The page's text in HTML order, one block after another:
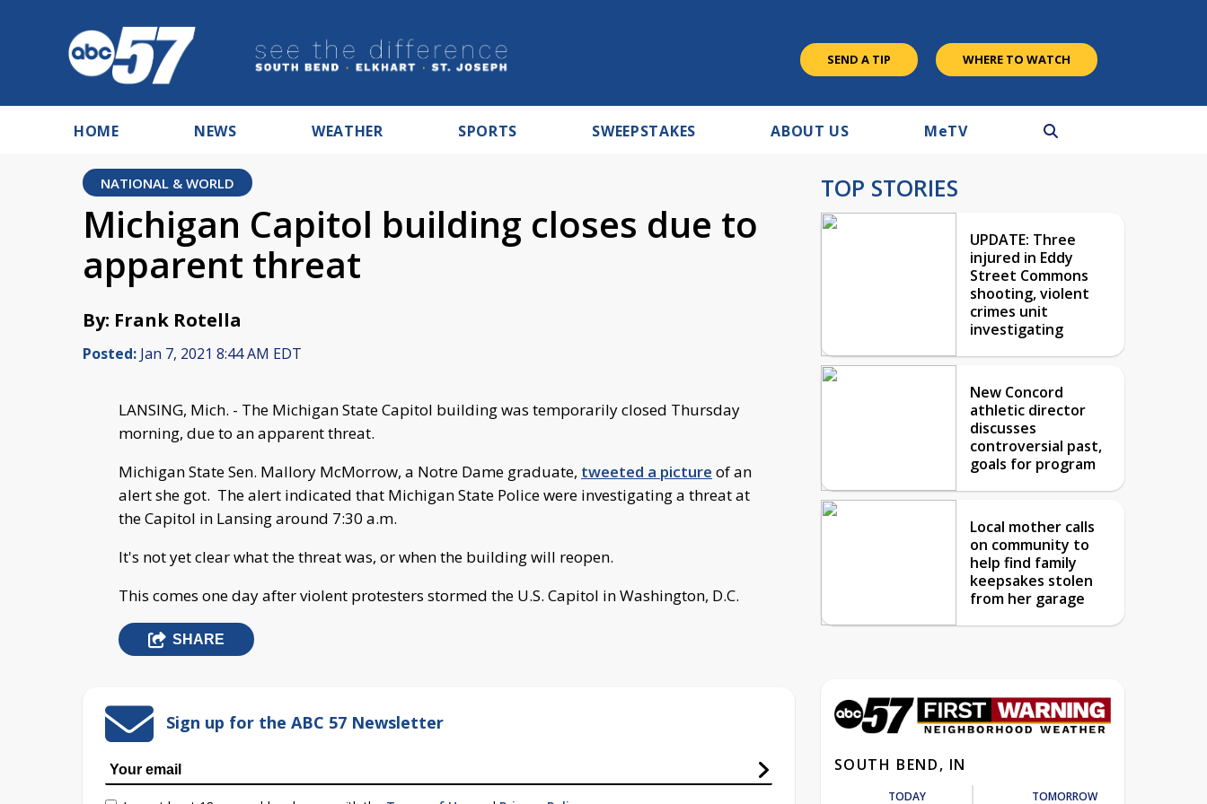
SEND A TIP WHERE TO WATCH
HOME NEWS WEATHER SPORTS SWEEPSTAKES ABOUT US MeTV
NATIONAL & WORLD
Michigan Capitol building closes due to
apparent threat
By: Frank Rotella
Posted: Jan 7, 2021 8:44 AM EDT
LANSING, Mich. - The Michigan State Capitol building was temporarily closed Thursday
morning, due to an apparent threat.
Michigan State Sen. Mallory McMorrow, a Notre Dame graduate, tweeted a picture of an
alert she got. The alert indicated that Michigan State Police were investigating a threat at
the Capitol in Lansing around 7:30 a.m.
It's not yet clear what the threat was, or when the building will reopen.
This comes one day after violent protesters stormed the U.S. Capitol in Washington, D.C.
SHARE
Sign up for the ABC 57 Newsletter
TOP STORIES
UPDATE: Three
injured in Eddy
Street Commons
shooting, violent
crimes unit
investigating
New Concord
athletic director
discusses
controversial past,
goals for program
Local mother calls
on community to
help find family
keepsakes stolen
from her garage
SOUTH BEND, IN
TODAY TOMORROW